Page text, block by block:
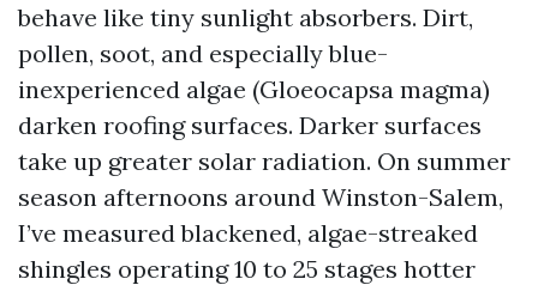
behave like tiny sunlight absorbers. Dirt,
pollen, soot, and especially blue-
inexperienced algae (Gloeocapsa magma)
darken roofing surfaces. Darker surfaces
take up greater solar radiation. On summer
season afternoons around Winston-Salem,
I’ve measured blackened, algae-streaked
shingles operating 10 to 25 stages hotter